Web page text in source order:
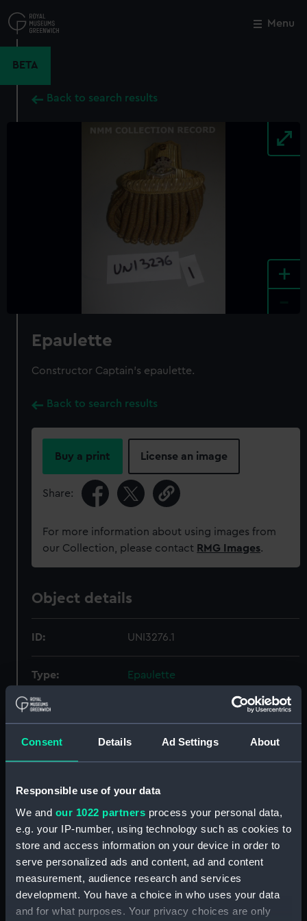
Consent Details Ad Settings About
Responsible use of your data
We and our 1022 partners process your personal data,
e.g. your IP-number, using technology such as cookies to
store and access information on your device in order to
serve personalized ads and content, ad and content
measurement, audience research and services
development. You have a choice in who uses your data
and for what purposes. Your privacy choices are only
to
main
Menu
BETA
Back to search results
+
Epaulette
Constructor Captain's epaulette.
Back to search results
Buy a print License an image
Share:
For more information about using images from
our Collection, please contact RMG Images.
Object details
ID: UNI3276.1
Type: Epaulette
Display location:
Gieve, Matthews & Seagrove
Limited
People: Merrington, Constructor A. J.;
Merrington, M. H.
Credit:
National Maritime Museum,
Greenwich, London
Close